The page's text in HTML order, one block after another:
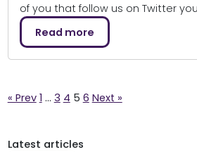
of you that follow us on Twitter
Read more
Posts
« Prev 1 … 3 4 5 6 Next »
Latest articles